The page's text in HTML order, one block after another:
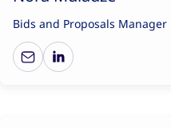
Bids and Proposals Manager